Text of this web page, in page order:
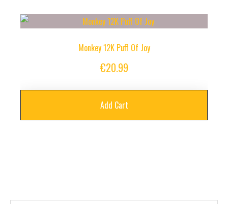
Monkey 12K Puff Of Joy
€20.99
Add Cart